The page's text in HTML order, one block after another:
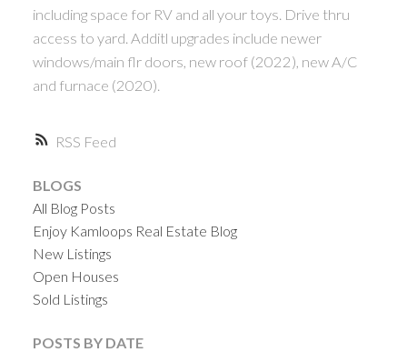
RSS
including space for RV and all your toys. Drive thru
access to yard. Additl upgrades include newer
windows/main flr doors, new roof (2022), new A/C
and furnace (2020).
BLOGS
All Blog Posts
Enjoy Kamloops Real Estate Blog
New Listings
Open Houses
Sold Listings
POSTS BY DATE